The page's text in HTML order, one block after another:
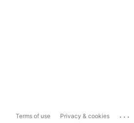
Terms of use Privacy & cookies ...